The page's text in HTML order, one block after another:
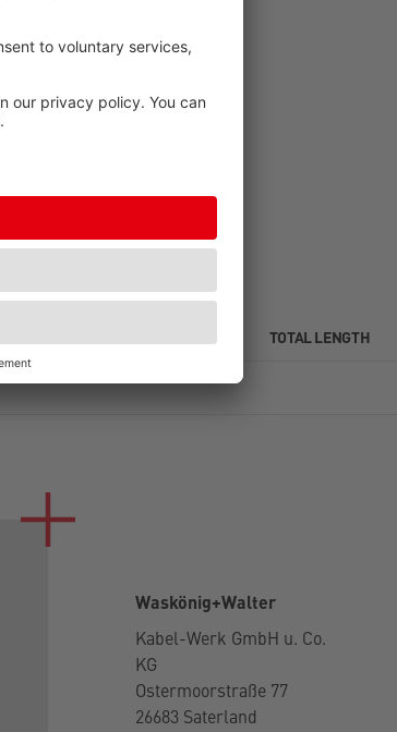
TOTAL LENGTH
Waskönig+Walter
Kabel-Werk GmbH u. Co.
KG
Ostermoorstraße 77
26683 Saterland